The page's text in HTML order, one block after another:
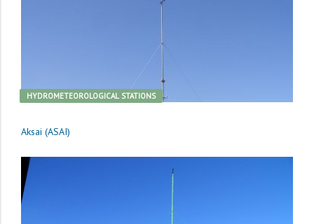
HYDROMETEOROLOGICAL STATIONS
Aksai (ASAI)